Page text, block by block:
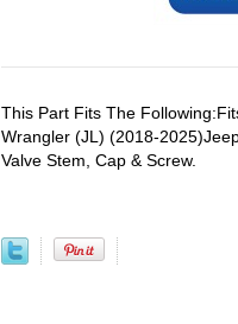
This Part Fits The
Wrangler (JL) (2018-
Valve Stem, Cap & Screw.